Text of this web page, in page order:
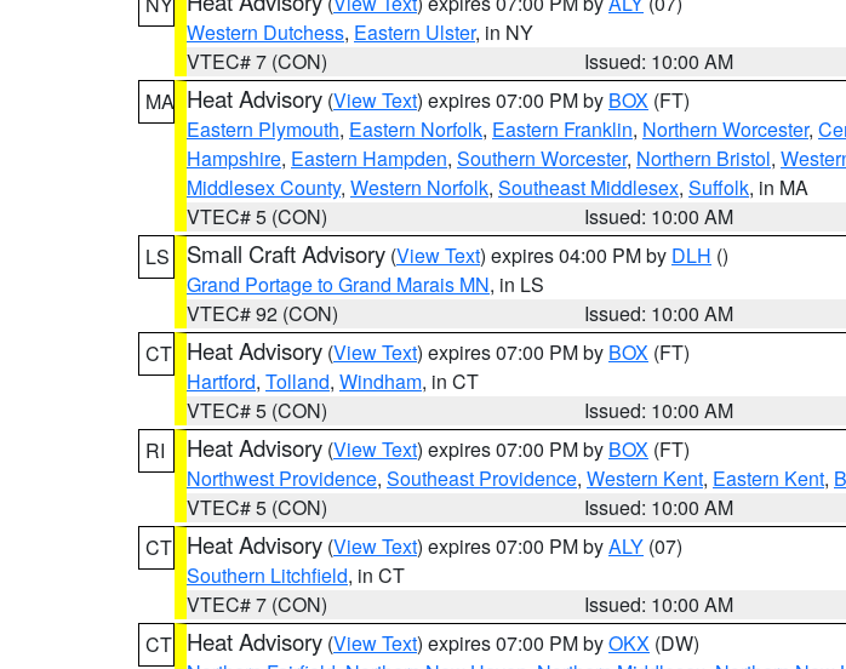
Western Dutchess, Eastern Ulster, in NY
VTEC# 7 (CON)
Issued: 10:00 AM
MA Heat Advisory (View Text) expires 07:00 PM by BOX (FT)
Eastern Plymouth, Eastern Norfolk, Eastern Franklin, Northern Worcester,
Hampshire, Eastern Hampden, Southern Worcester, Northern Bristol,
Middlesex County, Western Norfolk, Southeast Middlesex, Suffolk, in MA
VTEC# 5 (CON)
Issued: 10:00 AM
LS
Small Craft Advisory (View Text) expires 04:00 PM by DLH ()
Grand Portage to Grand Marais MN, in LS
VTEC# 92 (CON)
Issued: 10:00 AM
CT Heat Advisory (View Text) expires 07:00 PM by BOX (FT)
Hartford, Tolland, Windham, in CT
VTEC# 5 (CON)
Issued: 10:00 AM
RI
Heat Advisory (View Text) expires 07:00 PM by BOX (FT)
Northwest Providence, Southeast Providence, Western Kent, Eastern Kent,
VTEC# 5 (CON)
Issued: 10:00 AM
CT Heat Advisory (View Text) expires 07:00 PM byALY (07)
Southern Litchfield, in CT
VTEC# 7 (CON)
Issued: 10:00 AM
CT Heat Advisory (View Text) expires 07:00 PM byOKX (DW)